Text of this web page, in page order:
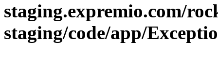
staging.expremio.com/
staging/code/app/